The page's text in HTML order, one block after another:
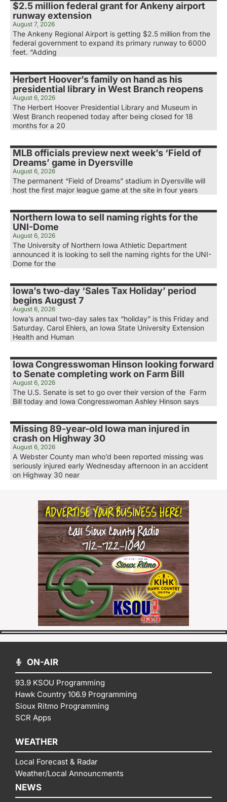
$2.5 million federal grant for Ankeny airport
runway extension
August 7, 2026
The Ankeny Regional Airport is getting $2.5 million from the
federal government to expand its primary runway to 6000
feet. “Adding
Herbert Hoover’s family on hand as his
presidential library in West Branch reopens
August 6, 2026
The Herbert Hoover Presidential Library and Museum in
West Branch reopened today after being closed for 18
months for a 20
MLB officials preview next week’s ‘Field of
Dreams’ game in Dyersville
August 6, 2026
The permanent “Field of Dreams” stadium in Dyersville will
host the first major league game at the site in four years
Northern Iowa to sell naming rights for the
UNI-Dome
August 6, 2026
The University of Northern Iowa Athletic Department
announced it is looking to sell the naming rights for the UNI-
Dome for the
Iowa’s two-day ‘Sales Tax Holiday’ period
begins August 7
August 6, 2026
Iowa’s annual two-day sales tax “holiday” is this Friday and
Saturday. Carol Ehlers, an Iowa State University Extension
Health and Human
Iowa Congresswoman Hinson looking forward
to Senate completing work on Farm Bill
August 6, 2026
The U.S. Senate is set to go over their version of the Farm
Bill today and Iowa Congresswoman Ashley Hinson says
Missing 89-year-old Iowa man injured in
crash on Highway 30
August 6, 2026
A Webster County man who’d been reported missing was
seriously injured early Wednesday afternoon in an accident
on Highway 30 near
ON-AIR
93.9 KSOU Programming
Hawk Country 106.9 Programming
Sioux Ritmo Programming
SCR Apps
WEATHER
Local Forecast & Radar
Weather/Local Announcments
NEWS